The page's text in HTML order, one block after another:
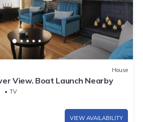
House
View. Boat Launch Nearby
TV
VIEW AVAILABILITY